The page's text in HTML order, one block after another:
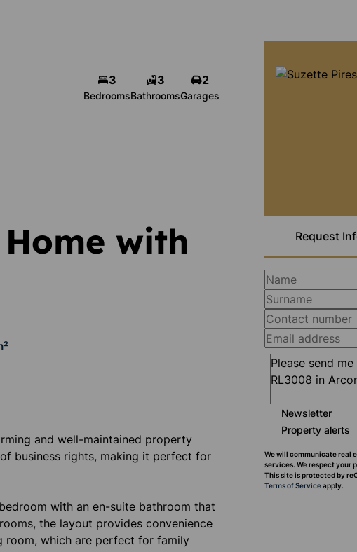
3
Bedrooms
3
Bathrooms
2
Garages
Request
Newsletter
Property alerts
We will communicate real
services. We respect your
This site is protected by
Terms of Serviceapply.
with
and well-maintained property
business rights, making it perfect for
with an en-suite bathroom that
the layout provides convenience
room, which are perfect for family